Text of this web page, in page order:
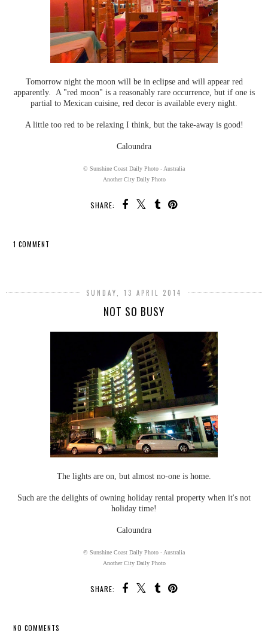
Tomorrow night the moon will be in eclipse and will appear red
apparently. A "red moon" is a reasonably rare occurrence, but if one is
partial to Mexican cuisine, red decor is available every night.
A little too red to be relaxing I think, but the take-away is good!
Caloundra
© Sunshine Coast Daily Photo - Australia
Another City Daily Photo
SHARE:
1 COMMENT
SUNDAY, 13 APRIL 2014
NOT SO BUSY
The lights are on, but almost no-one is home.
Such are the delights of owning holiday rental property when it's not
holiday time!
Caloundra
© Sunshine Coast Daily Photo - Australia
Another City Daily Photo
SHARE:
NO COMMENTS